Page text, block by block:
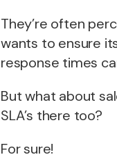
They’re often
wants to ensure
response times
But what about
SLA’s there too?
For sure!